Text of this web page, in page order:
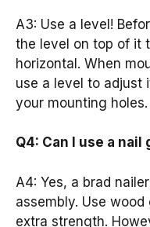
A3: Use a level!
the level on top of it
horizontal. When
use a level to adjust
your mounting holes.
Q4: Can I use a
A4: Yes, a brad
assembly. Use
extra strength.